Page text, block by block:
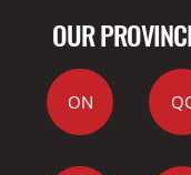
OUR
ON